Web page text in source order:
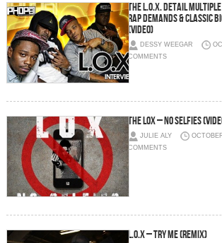
The L.O.X. Detail
Rap Demands & Classic
(Video)
DESSY WEEGAR
COMMENTS
The LOX – No Selfies
JULIE ALY
COMMENTS
L.O.X – Try Me (Remix)